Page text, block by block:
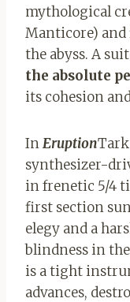
mythological
Manticore)
the abyss. A
the absolute
its cohesion
InEruption
synthesizer-
in frenetic 5/4
first section
elegy and a
blindness in
is a tight
advances,